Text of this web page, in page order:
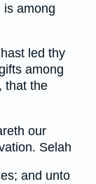
is among
led thy
among
that the
our
Selah
and unto